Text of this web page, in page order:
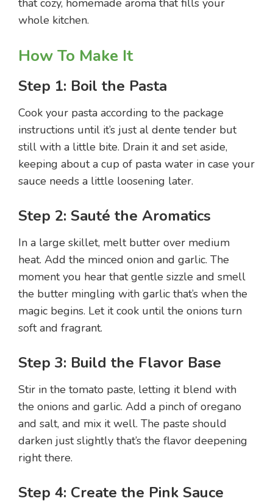
that cozy, homemade aroma that fills your
whole kitchen.
How To Make It
Step 1: Boil the Pasta
Cook your pasta according to the package
instructions until it’s just al dente tender but
still with a little bite. Drain it and set aside,
keeping about a cup of pasta water in case your
sauce needs a little loosening later.
Step 2: Sauté the Aromatics
In a large skillet, melt butter over medium
heat. Add the minced onion and garlic. The
moment you hear that gentle sizzle and smell
the butter mingling with garlic that’s when the
magic begins. Let it cook until the onions turn
soft and fragrant.
Step 3: Build the Flavor Base
Stir in the tomato paste, letting it blend with
the onions and garlic. Add a pinch of oregano
and salt, and mix it well. The paste should
darken just slightly that’s the flavor deepening
right there.
Step 4: Create the Pink Sauce